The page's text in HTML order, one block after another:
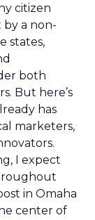
citizen
a non-
states,
both
But here’s
has
marketers,
I expect
in Omaha
center of